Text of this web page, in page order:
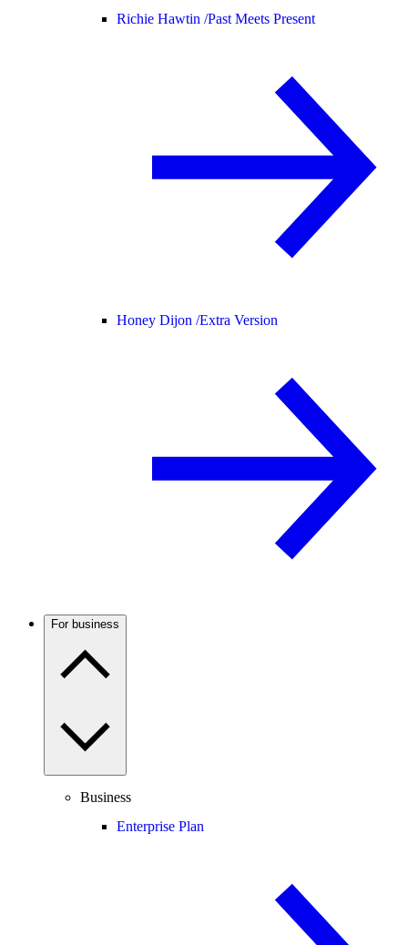
Richie Hawtin /Past Meets Present
Honey Dijon /Extra Version
For business
Business
Enterprise Plan